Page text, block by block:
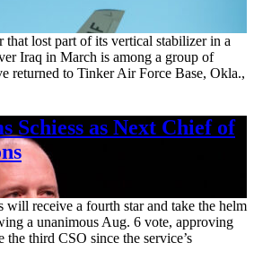
lost part of its vertical stabilizer in a
Iraq in March is among a group of
returned to Tinker Air Force Base, Okla.,
Schiess as Next Chief of
will receive a fourth star and take the helm
a unanimous Aug. 6 vote, approving
third CSO since the service’s